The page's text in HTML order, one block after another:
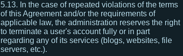
5.13. In the case of repeated violations of the terms
of this Agreement and/or the requirements of
applicable law, the administration reserves the right
to terminate a user's account fully or in part
regarding any of its services (blogs, websites, file
servers, etc.).